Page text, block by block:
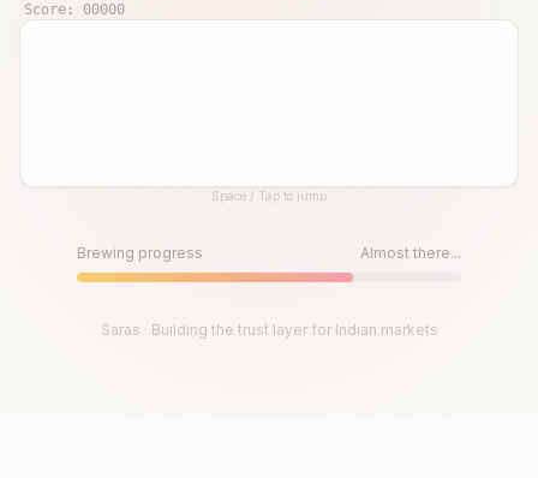
Score: 00000
Until then, play!Space / Tap to jump
Brewing progress Almost there...
Saras · Building the trust layer for Indian markets